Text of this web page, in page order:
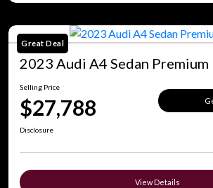
Great Deal
2023 Audi A4 Sedan Premium
Selling Price
$27,788
Disclosure
View Details